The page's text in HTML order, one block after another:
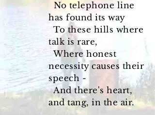
No telephone line
has found its way
To these hills where
talk is rare,
Where honest
necessity causes their
speech -
And there's heart,
and tang, in the air.